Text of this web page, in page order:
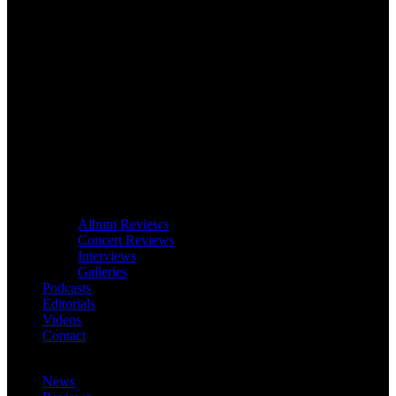
Album Reviews
Concert Reviews
Interviews
Galleries
Podcasts
Editorials
Videos
Contact
News